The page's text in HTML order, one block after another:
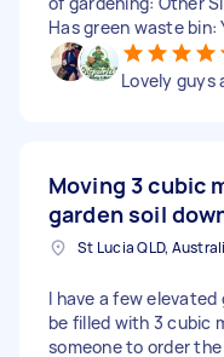
Has green waste bin:
Lovely guys
Moving 3 cubic
garden soil
St Lucia QLD,
I have a few
be filled with 3 cubic
someone to order